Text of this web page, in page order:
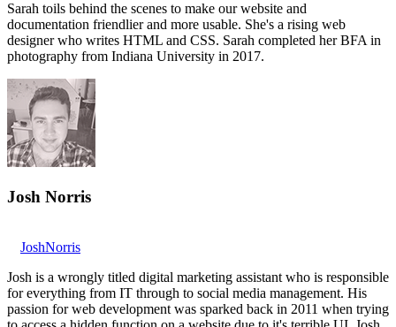
Sarah toils behind the scenes to make our website and
documentation friendlier and more usable. She's a rising web
designer who writes HTML and CSS. Sarah completed her BFA in
photography from Indiana University in 2017.
Josh Norris
JoshNorris
Josh is a wrongly titled digital marketing assistant who is responsible
for everything from IT through to social media management. His
passion for web development was sparked back in 2011 when trying